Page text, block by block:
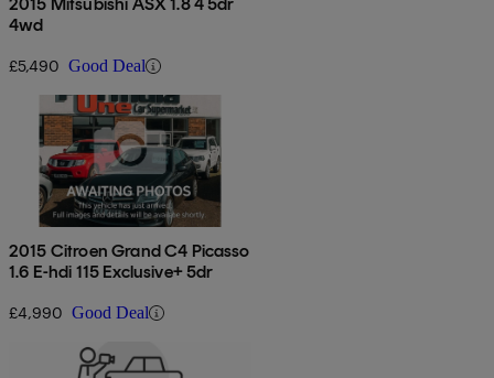
2015 Mitsubishi ASX 1.8 4 5dr
4wd
£5,490 Good Deal
2015 Citroen Grand C4 Picasso
1.6 E-hdi 115 Exclusive+ 5dr
£4,990 Good Deal